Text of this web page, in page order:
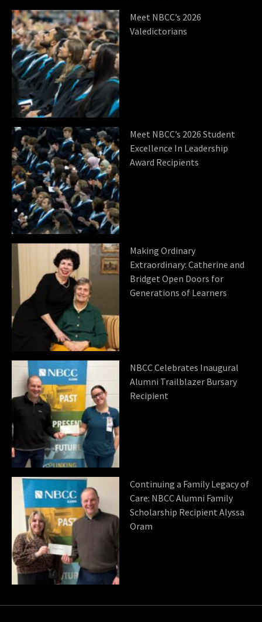
Meet NBCC’s 2026
Valedictorians
Meet NBCC’s 2026 Student
Excellence In Leadership
Award Recipients
Making Ordinary
Extraordinary: Catherine and
Bridget Open Doors for
Generations of Learners
NBCC Celebrates Inaugural
Alumni Trailblazer Bursary
Recipient
Continuing a Family Legacy of
Care: NBCC Alumni Family
Scholarship Recipient Alyssa
Oram